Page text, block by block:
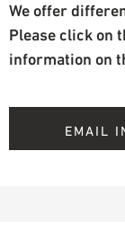
We offer
Please click on
information on
EMAIL